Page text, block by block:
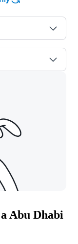
Abu Dhabi